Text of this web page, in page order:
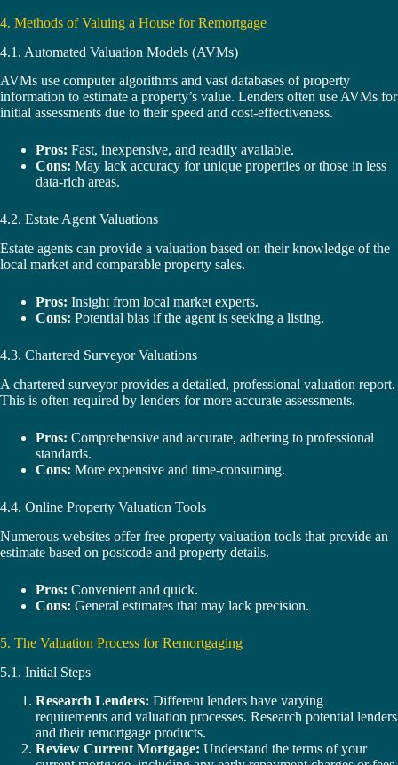
4. Methods of Valuing a House for Remortgage
4.1. Automated Valuation Models (AVMs)
AVMs use computer algorithms and vast databases of property
information to estimate a property’s value. Lenders often use AVMs for
initial assessments due to their speed and cost-effectiveness.
Pros: Fast, inexpensive, and readily available.
Cons: May lack accuracy for unique properties or those in less
data-rich areas.
4.2. Estate Agent Valuations
Estate agents can provide a valuation based on their knowledge of the
local market and comparable property sales.
Pros: Insight from local market experts.
Cons: Potential bias if the agent is seeking a listing.
4.3. Chartered Surveyor Valuations
A chartered surveyor provides a detailed, professional valuation report.
This is often required by lenders for more accurate assessments.
Pros: Comprehensive and accurate, adhering to professional
standards.
Cons: More expensive and time-consuming.
4.4. Online Property Valuation Tools
Numerous websites offer free property valuation tools that provide an
estimate based on postcode and property details.
Pros: Convenient and quick.
Cons: General estimates that may lack precision.
5. The Valuation Process for Remortgaging
5.1. Initial Steps
Research Lenders: Different lenders have varying
requirements and valuation processes. Research potential lenders
and their remortgage products.
Review Current Mortgage: Understand the terms of your